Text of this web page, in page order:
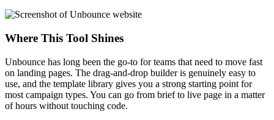
Where This Tool Shines
Unbounce has long been the go-to for teams that need to move fast
on landing pages. The drag-and-drop builder is genuinely easy to
use, and the template library gives you a strong starting point for
most campaign types. You can go from brief to live page in a matter
of hours without touching code.